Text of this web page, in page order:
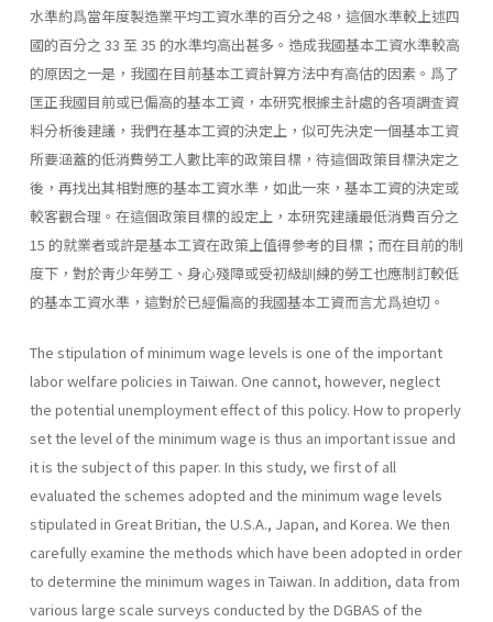
水準約爲當年度製造業平均工資水準的百分之48，這個水準較上述四
國的百分之 33 至 35 的水準均高出甚多。造成我國基本工資水準較高
的原因之一是，我國在目前基本工資計算方法中有高估的因素。爲了
匡正我國目前或已偏高的基本工資，本研究根據主計處的各項調査資
料分析後建議，我們在基本工資的決定上，似可先決定一個基本工資
所要涵蓋的低消費勞工人數比率的政策目標，待這個政策目標決定之
後，再找出其相對應的基本工資水準，如此一來，基本工資的決定或
較客觀合理。在這個政策目標的設定上，本研究建議最低消費百分之
15 的就業者或許是基本工資在政策上值得參考的目標；而在目前的制
度下，對於靑少年勞工、身心殘障或受初級訓練的勞工也應制訂較低
的基本工資水準，這對於已經偏高的我國基本工資而言尤爲迫切。
The stipulation of minimum wage levels is one of the important
labor welfare policies in Taiwan. One cannot, however, neglect
the potential un­employment effect of this policy. How to properly
set the level of the mini­mum wage is thus an important issue and
it is the subject of this paper. In this study, we first of all
evaluated the schemes adopted and the minimum wage levels
stipulated in Great Britian, the U.S.A., Japan, and Korea. We then
carefully examine the methods which have been adopted in order
to deter­mine the minimum wages in Taiwan. In addition, data from
various large scale surveys conducted by the DGBAS of the